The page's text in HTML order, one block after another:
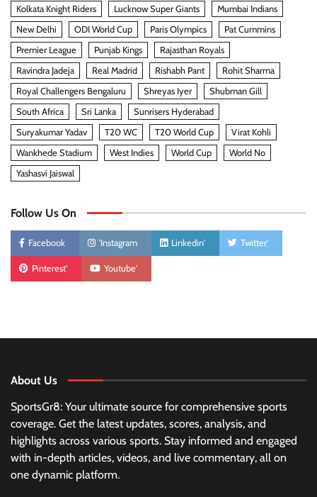
Kolkata Knight Riders Lucknow Super Giants
Mumbai Indians
New Delhi
ODI World Cup Paris Olympics
Pat Cummins
Premier League
Punjab Kings
Rajasthan Royals
Ravindra Jadeja
Real Madrid Rishabh Pant
Rohit Sharma
Royal Challengers Bengaluru
Shreyas Iyer
Shubman Gill
South Africa
Sri Lanka
Sunrisers Hyderabad
Suryakumar Yadav
T20 WC T20 World Cup
Virat Kohli
Wankhede Stadium
West Indies World Cup
World No
Yashasvi Jaiswal
Follow Us On
Facebook 'Instagram Linkedin' Twitter'
Pinterest' Youtube'
About Us
SportsGr8: Your ultimate source for comprehensive sports
coverage. Get the latest updates, scores, analysis, and
highlights across various sports. Stay informed and engaged
with in-depth articles, videos, and live commentary, all on
one dynamic platform.